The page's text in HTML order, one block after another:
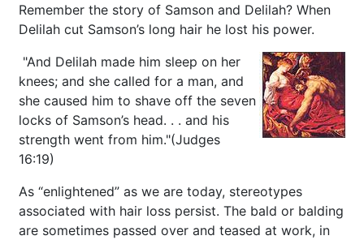
Remember the story of Samson and Delilah? When
Delilah cut Samson’s long hair he lost his power.
"And Delilah made him sleep on her
knees; and she called for a man, and
she caused him to shave off the seven
locks of Samson’s head. . . and his
strength went from him."(Judges
16:19)
As “enlightened” as we are today, stereotypes
associated with hair loss persist. The bald or balding
are sometimes passed over and teased at work, in